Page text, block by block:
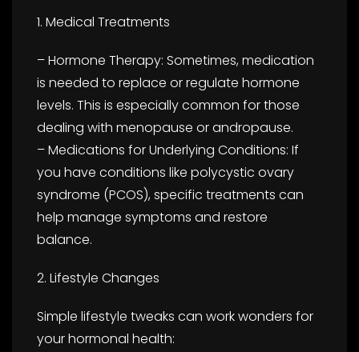
1. Medical Treatments
– Hormone Therapy: Sometimes, medication
is needed to replace or regulate hormone
levels. This is especially common for those
dealing with menopause or andropause.
– Medications for Underlying Conditions: If
you have conditions like polycystic ovary
syndrome (PCOS), specific treatments can
help manage symptoms and restore
balance.
2. Lifestyle Changes
Simple lifestyle tweaks can work wonders for
your hormonal health: